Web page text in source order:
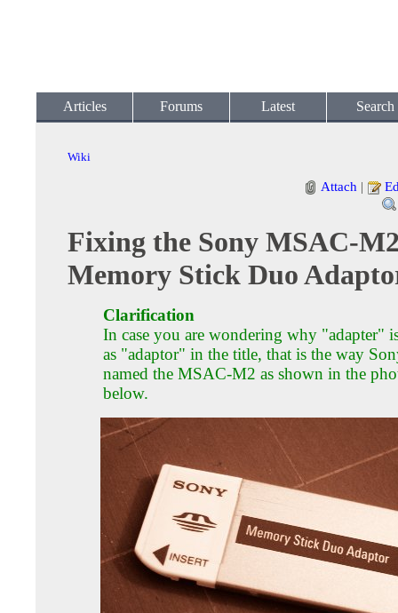
Articles Forums Latest Search
Wiki
Attach |
Fixing the Sony MSAC-
Memory Stick Duo
Clarification
In case you are wondering why "adapter"
as "adaptor" in the title, that is the way
named the MSAC-M2 as shown in the
below.